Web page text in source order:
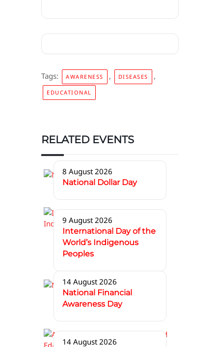
Tags: AWARENESS , DISEASES ,
EDUCATIONAL
RELATED EVENTS
8 August 2026
National Dollar Day
9 August 2026
International Day of the
World’s Indigenous
Peoples
14 August 2026
National Financial
Awareness Day
14 August 2026